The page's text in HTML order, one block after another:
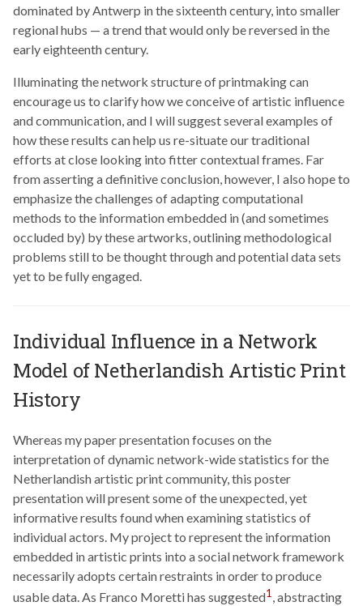
dominated by Antwerp in the sixteenth century, into smaller
regional hubs — a trend that would only be reversed in the
early eighteenth century.
Illuminating the network structure of printmaking can
encourage us to clarify how we conceive of artistic influence
and communication, and I will suggest several examples of
how these results can help us re-situate our traditional
efforts at close looking into fitter contextual frames. Far
from asserting a definitive conclusion, however, I also hope to
emphasize the challenges of adapting computational
methods to the information embedded in (and sometimes
occluded by) by these artworks, outlining methodological
problems still to be thought through and potential data sets
yet to be fully engaged.
Individual Influence in a Network
Model of Netherlandish Artistic Print
History
Whereas my paper presentation focuses on the
interpretation of dynamic network-wide statistics for the
Netherlandish artistic print community, this poster
presentation will present some of the unexpected, yet
informative results found when examining statistics of
individual actors. My project to represent the information
embedded in artistic prints into a social network framework
necessarily adopts certain restraints in order to produce
usable data. As Franco Moretti has suggested1, abstracting